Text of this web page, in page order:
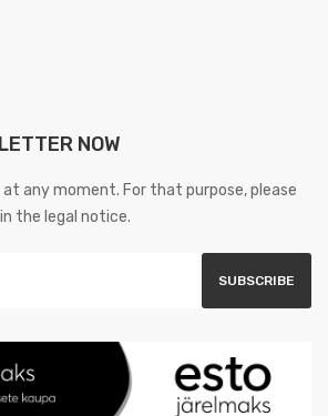
NOW
at any moment. For that purpose, please
the legal notice.